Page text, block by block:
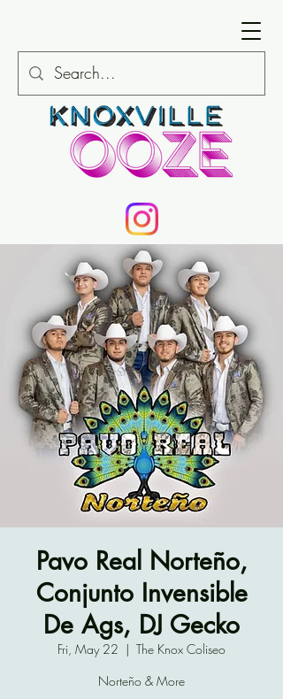
Pavo Real Norteño,
Conjunto Invensible
De Ags, DJ Gecko
Fri, May 22
  |
The Knox Coliseo
Norteño & More